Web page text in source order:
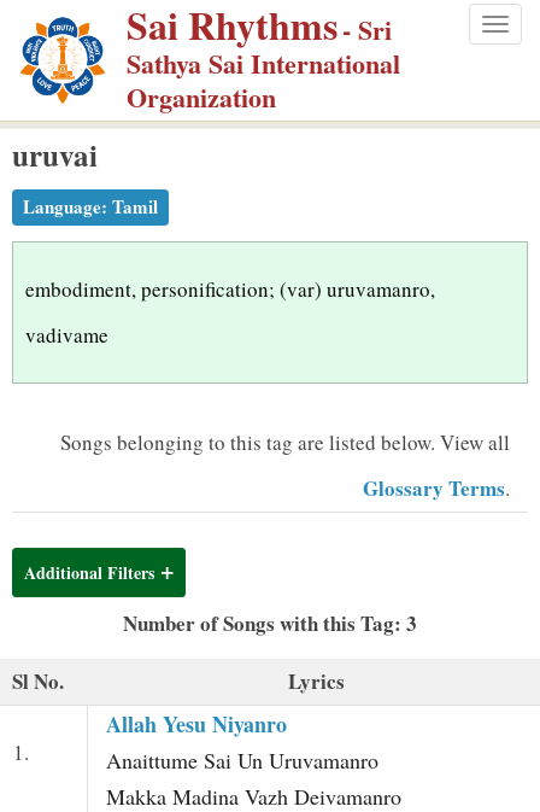
p
m
Sai Rhythms- Sri
Sathya Sai International
Organization
uruvai
Language: Tamil
embodiment, personification; (var) uruvamanro,
vadivame
Songs belonging to this tag are listed below. View all
Glossary Terms.
Additional Filters
Number of Songs with this Tag: 3
Sl No.
Lyrics
1.
Allah Yesu Niyanro
Anaittume Sai Un Uruvamanro
Makka Madina Vazh Deivamanro